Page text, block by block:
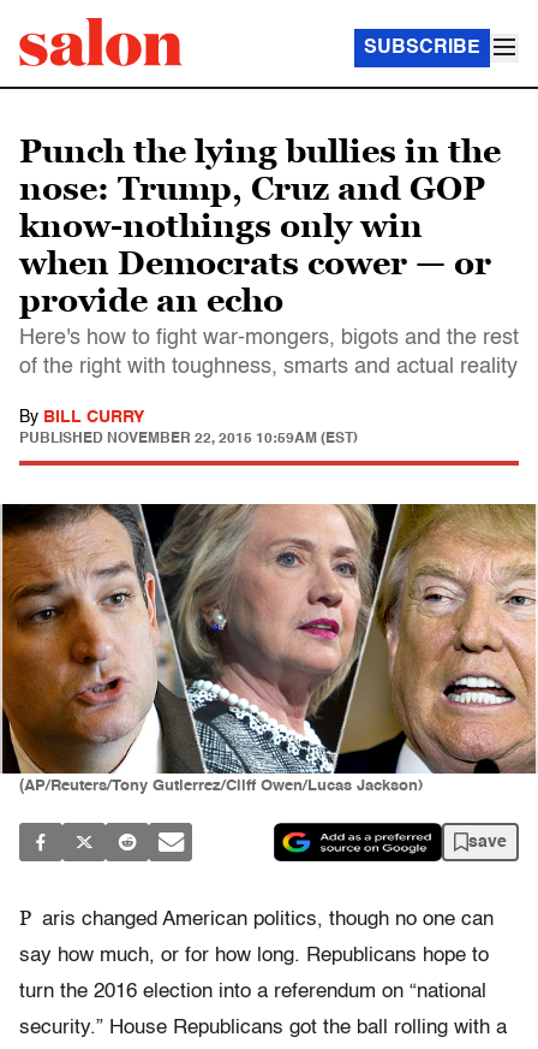
SUBSCRIBE
Punch the lying bullies in the
nose: Trump, Cruz and GOP
know-nothings only win
when Democrats cower — or
provide an echo
Here's how to fight war-mongers, bigots and the rest
of the right with toughness, smarts and actual reality
By BILL CURRY
PUBLISHED NOVEMBER 22, 2015 10:59AM (EST)
(AP/Reuters/Tony Gutierrez/Cliff Owen/Lucas Jackson)
save
P aris changed American politics, though no one can
say how much, or for how long. Republicans hope to
turn the 2016 election into a referendum on “national
security.” House Republicans got the ball rolling with a